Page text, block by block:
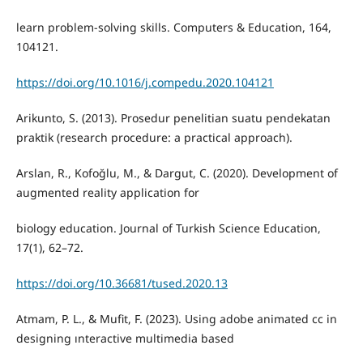
learn problem-solving skills. Computers & Education, 164,
104121.
https://doi.org/10.1016/j.compedu.2020.104121
Arikunto, S. (2013). Prosedur penelitian suatu pendekatan
praktik (research procedure: a practical approach).
Arslan, R., Kofoğlu, M., & Dargut, C. (2020). Development of
augmented reality application for
biology education. Journal of Turkish Science Education,
17(1), 62–72.
https://doi.org/10.36681/tused.2020.13
Atmam, P. L., & Mufit, F. (2023). Using adobe animated cc in
designing ınteractive multimedia based